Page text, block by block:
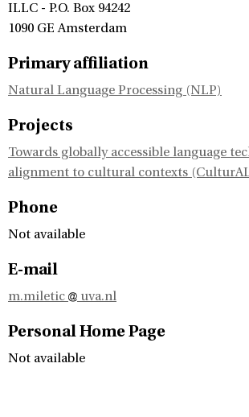
ILLC - P.O. Box 94242
1090 GE Amsterdam
Primary affiliation
Natural Language Processing (NLP)
Projects
Towards globally accessible language
alignment to cultural contexts
Phone
Not available
E-mail
m.miletic uva.nl
Personal Home Page
Not available